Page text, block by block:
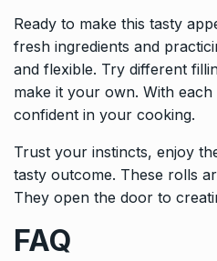
Ready to make this tasty
fresh ingredients and
and flexible. Try different
make it your own. With
confident in your cooking.
Trust your instincts, enjoy
tasty outcome. These rolls
They open the door to
FAQ